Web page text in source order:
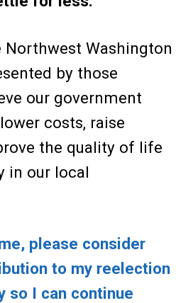
Northwest Washington
by those
our government
costs, raise
the quality of life
in our local
please consider
to my reelection
so I can continue